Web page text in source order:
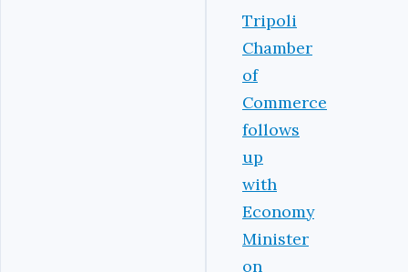
Tripoli
Chamber
of
Commerce
follows
up
with
Economy
Minister
on